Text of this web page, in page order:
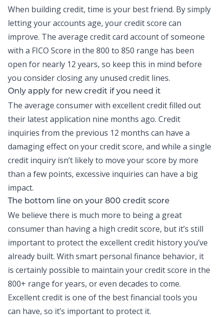
When building credit, time is your best friend. By simply
letting your accounts age, your credit score can
improve. The average credit card account of someone
with a FICO Score in the 800 to 850 range has been
open for nearly 12 years, so keep this in mind before
you consider closing any unused credit lines.
Only apply for new credit if you need it
The average consumer with excellent credit filled out
their latest application nine months ago. Credit
inquiries from the previous 12 months can have a
damaging effect on your credit score, and while a single
credit inquiry isn’t likely to move your score by more
than a few points, excessive inquiries can have a big
impact.
The bottom line on your 800 credit score
We believe there is much more to being a great
consumer than having a high credit score, but it’s still
important to protect the excellent credit history you’ve
already built. With smart personal finance behavior, it
is certainly possible to maintain your credit score in the
800+ range for years, or even decades to come.
Excellent credit is one of the best financial tools you
can have, so it’s important to protect it.